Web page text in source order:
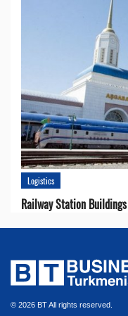
Logistics
Railway Station
© 2026 BT All rights reserved.